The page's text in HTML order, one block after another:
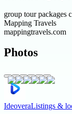
group tour packages
Mapping Travels
mappingtravels.com
Photos
IdeoveraListings &